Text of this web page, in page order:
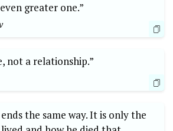
greater one.”
not a relationship.”
⁣the‍ same way. It is only the